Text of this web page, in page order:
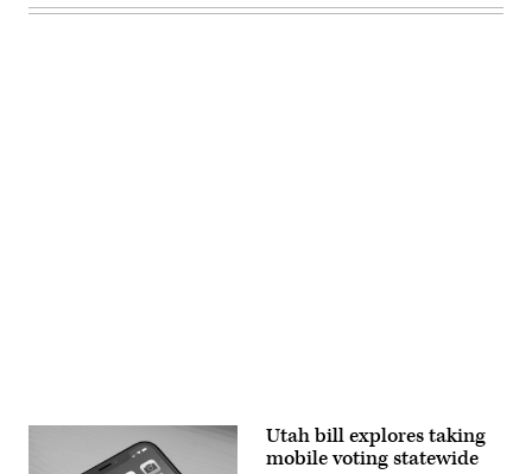
Hussey
Utah bill explores taking
mobile voting statewide